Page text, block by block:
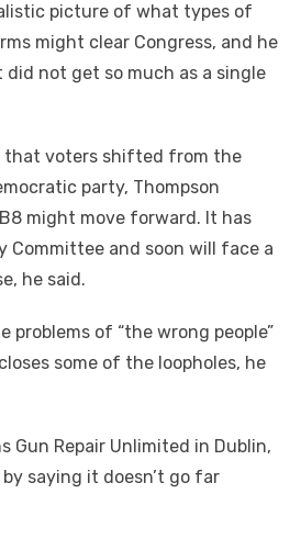
picture of what types of
might clear Congress, and he
not get so much as a single
that voters shifted from the
party, Thompson
might move forward. It has
Committee and soon will face a
he said.
problems of “the wrong people”
some of the loopholes, he
Gun Repair Unlimited in Dublin,
saying it doesn’t go far